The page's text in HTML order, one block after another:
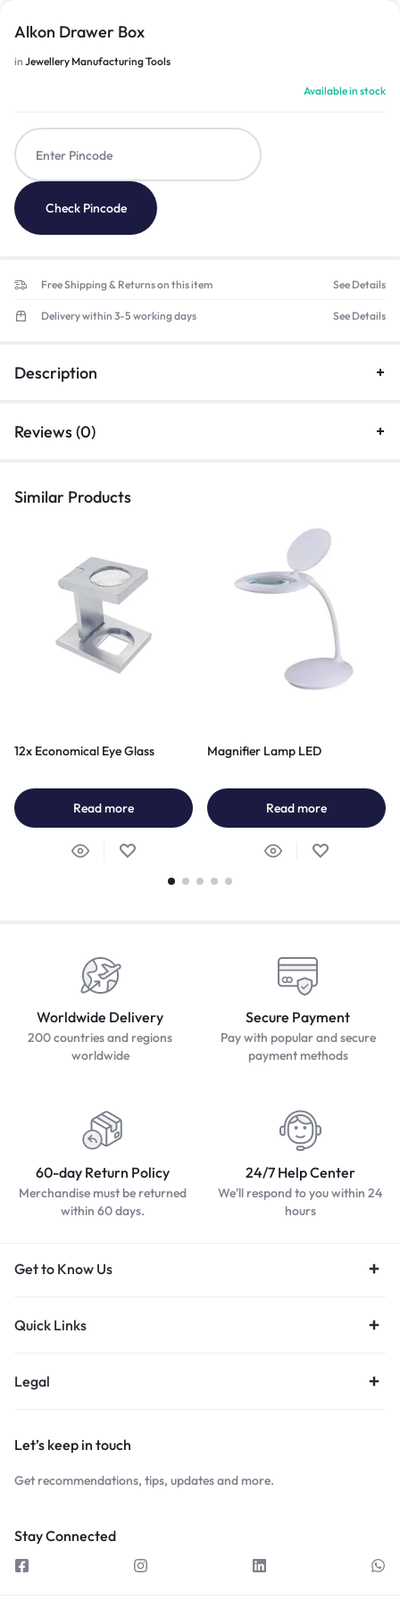
Alkon Drawer Box
in Jewellery Manufacturing Tools
Available in stock
Check Pincode
Free Shipping & Returns on this item See Details
Delivery within 3-5 working days See Details
Description
Reviews (0)
Similar Products
12x Economical Eye Glass
Read more
Magnifier Lamp LED
Read more
Worldwide Delivery
200 countries and regions
worldwide
Secure Payment
Pay with popular and secure
payment methods
60-day Return Policy
Merchandise must be returned
within 60 days.
24/7 Help Center
We'll respond to you within 24
hours
Get to Know Us
Quick Links
Legal
Let’s keep in touch
Get recommendations, tips, updates and more.
Stay Connected